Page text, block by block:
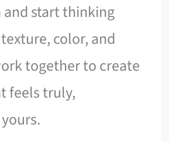
start thinking
color, and
together to create
feels truly,